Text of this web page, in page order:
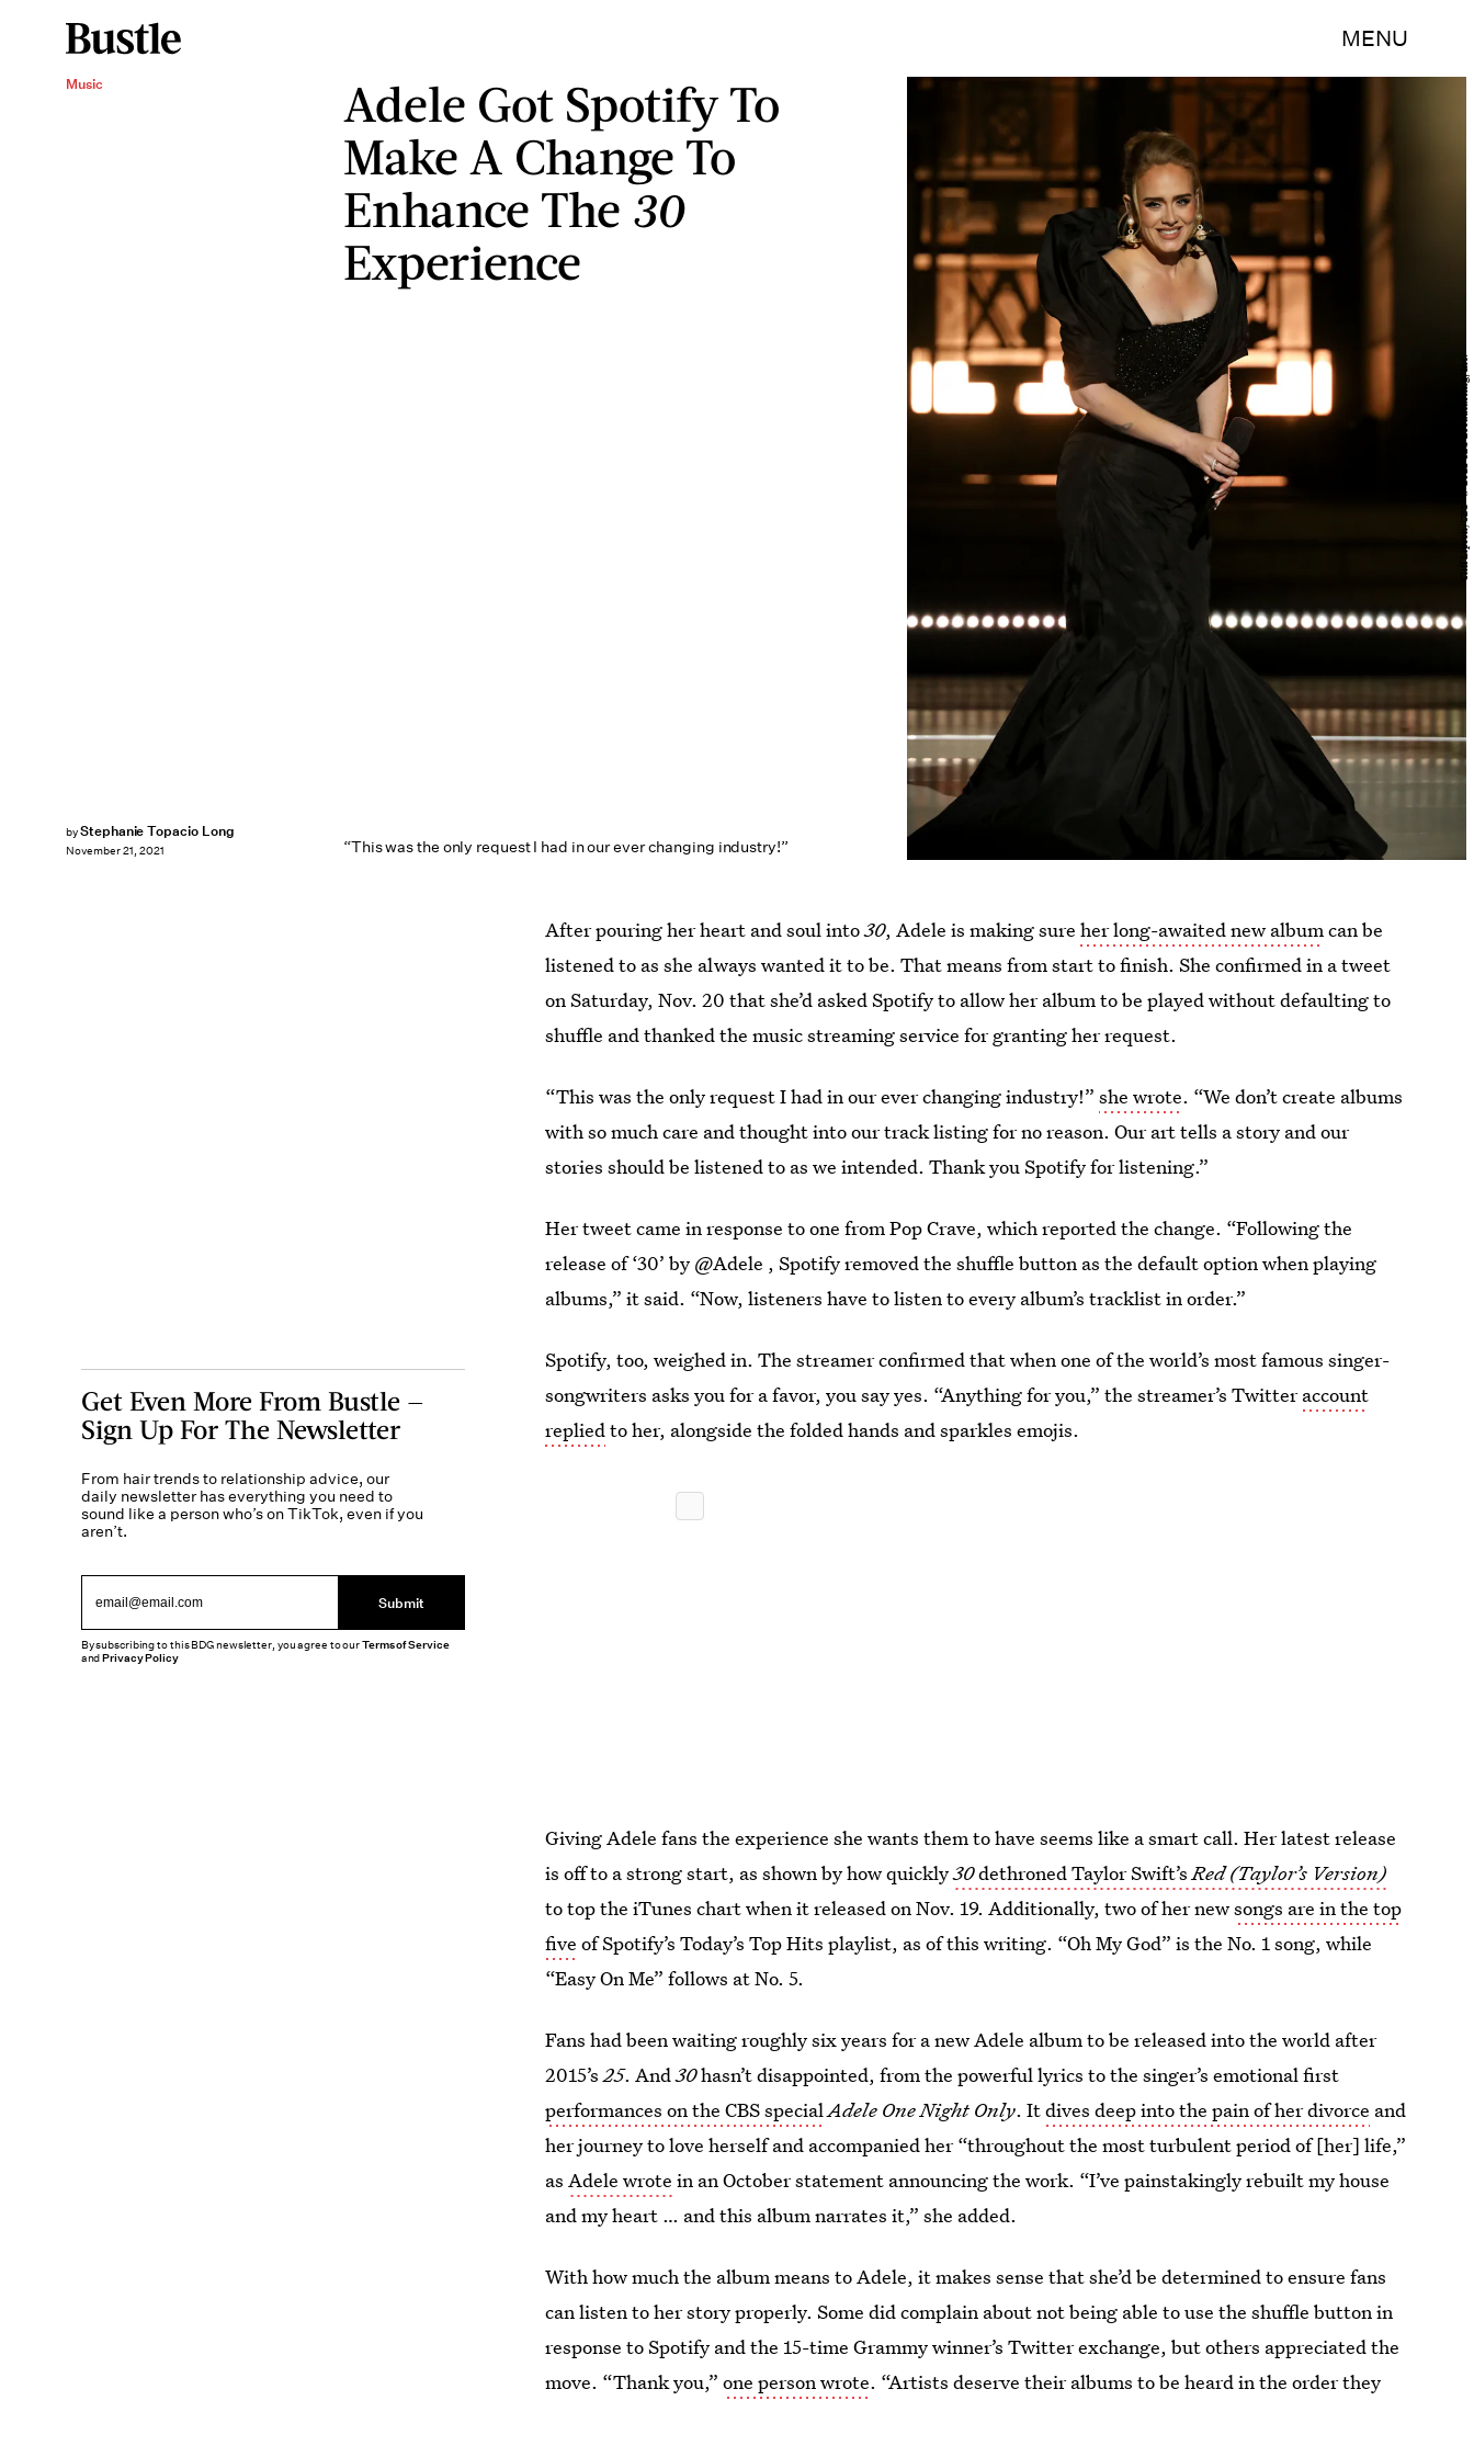
MENU
Music
Adele Got Spotify To
Make A Change To
Enhance The 30
Experience
“This was the only request I had in our ever changing industry!”
byStephanie Topacio Long
November 21, 2021
Cliff Lipson/CBS ©2021 CBS Broadcasting, Inc.
After pouring her heart and soul into30, Adele is making sureher long-awaited new albumcan be
listened to as she always wanted it to be. That means from start to finish. She confirmed in a tweet
on Saturday, Nov. 20 that she’d asked Spotify to allow her album to be played without defaulting to
shuffle and thanked the music streaming service for granting her request.
“This was the only request I had in our ever changing industry!”she wrote. “We don’t create albums
with so much care and thought into our track listing for no reason. Our art tells a story and our
stories should be listened to as we intended. Thank you Spotify for listening.”
Her tweet came in response to one from Pop Crave, which reported the change. “Following the
release of ‘30’ by @Adele , Spotify removed the shuffle button as the default option when playing
albums,” it said. “Now, listeners have to listen to every album’s tracklist in order.”
Spotify, too, weighed in. The streamer confirmed that when one of the world’s most famous singer-
songwriters asks you for a favor, you say yes. “Anything for you,” the streamer’s Twitteraccount
repliedto her, alongside the folded hands and sparkles emojis.
Giving Adele fans the experience she wants them to have seems like a smart call. Her latest release
is off to a strong start, as shown by how quickly30dethroned Taylor Swift’sRed (Taylor’s Version)
to top the iTunes chart when it released on Nov. 19. Additionally, two of her newsongs are in the top
five of Spotify’s Today’s Top Hits playlist, as of this writing. “Oh My God” is the No. 1 song, while
“Easy On Me” follows at No. 5.
Fans had been waiting roughly six years for a new Adele album to be released into the world after
2015’s25. And30hasn’t disappointed, from the powerful lyrics to the singer’s emotional first
performances on the CBS specialAdele One Night Only. Itdives deep into the pain of her divorce and
her journey to love herself and accompanied her “throughout the most turbulent period of [her] life,”
asAdele wrote in an October statement announcing the work. “I’ve painstakingly rebuilt my house
and my heart … and this album narrates it,” she added.
With how much the album means to Adele, it makes sense that she’d be determined to ensure fans
can listen to her story properly. Some did complain about not being able to use the shuffle button in
response to Spotify and the 15-time Grammy winner’s Twitter exchange, but others appreciated the
move. “Thank you,”one person wrote. “Artists deserve their albums to be heard in the order they
Get Even More From Bustle —
Sign Up For The Newsletter
From hair trends to relationship advice, our
daily newsletter has everything you need to
sound like a person who’s on TikTok, even if you
aren’t.
Submit
By subscribing to this BDG newsletter, you agree to ourTerms of Service
andPrivacy Policy